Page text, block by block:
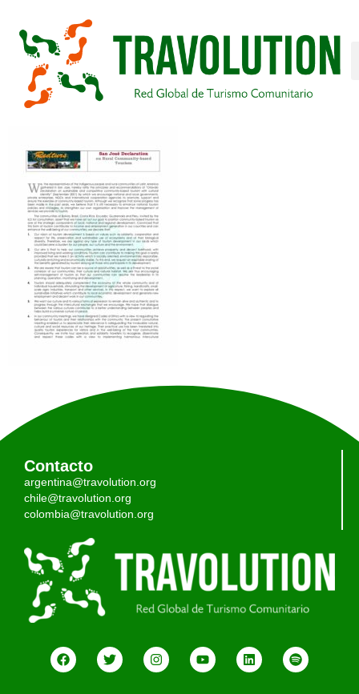
Contacto
argentina@travolution.org
chile@travolution.org
colombia@travolution.org